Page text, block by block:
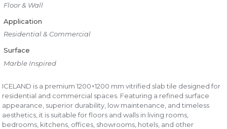
Floor & Wall
Application
Residential & Commercial
Surface
Marble Inspired
ICELAND is a premium 1200×1200 mm vitrified slab tile designed for
residential and commercial spaces. Featuring a refined surface
appearance, superior durability, low maintenance, and timeless
aesthetics, it is suitable for floors and walls in living rooms,
bedrooms, kitchens, offices, showrooms, hotels, and other